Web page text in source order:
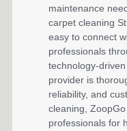
maintenance
carpet cleaning
easy to connect
professionals
technology-
provider is
reliability, and
cleaning,
professionals for